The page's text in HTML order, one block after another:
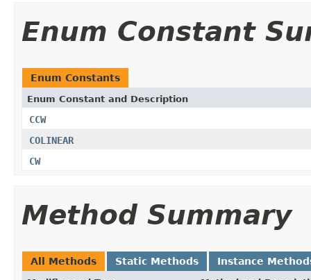
Enum Constant
Enum Constants
Enum Constant and Description
CCW
COLINEAR
CW
Method Summary
All Methods Static Methods Instance